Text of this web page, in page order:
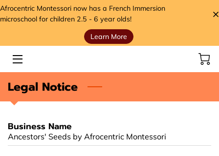
Afrocentric Montessori now has a French Immersion
microschool for children 2.5 - 6 year olds!
Learn More
SERVICES
STORE
MEET THE FOUNDER
VIDEOS
Legal Notice
Business Name
Ancestors' Seeds by Afrocentric Montessori